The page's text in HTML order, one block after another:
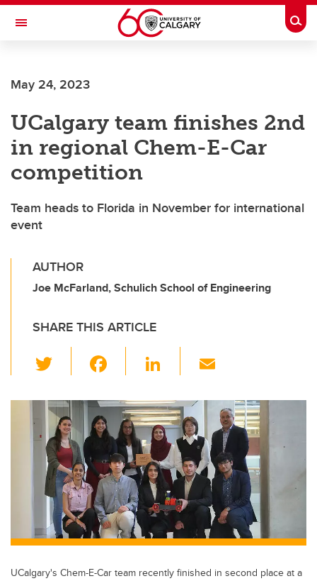
Skip to main content
Toggle Navigation
May 24, 2023
UCalgary team finishes 2nd
in regional Chem-E-Car
competition
Team heads to Florida in November for international
event
AUTHOR
Joe McFarland, Schulich School of Engineering
SHARE THIS ARTICLE
wi
tt
er
c
e
b
o
o
k
Li
k
e
dI
n
ail
UCalgary's Chem-E-Car team recently finished in second place at a